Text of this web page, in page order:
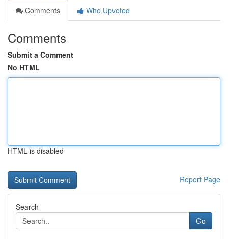
Comments
Who Upvoted
Comments
Submit a Comment
No HTML
HTML is disabled
Report Page
Search
Go